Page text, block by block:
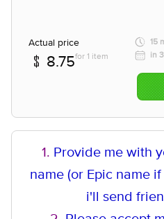
Actual price
8.75for 1 item
15
in
1. Provide me with
name (or Epic name
i'll send